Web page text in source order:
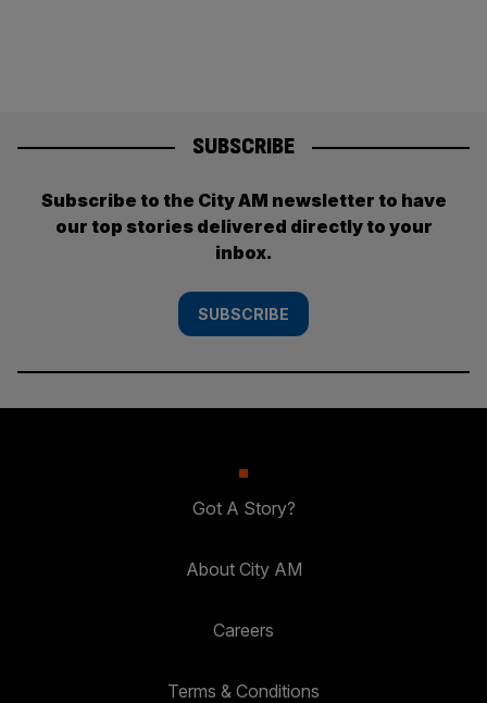
SUBSCRIBE
Subscribe to the City AM newsletter to have
our top stories delivered directly to your
inbox.
SUBSCRIBE
Got A Story?
About City AM
Careers
Terms & Conditions